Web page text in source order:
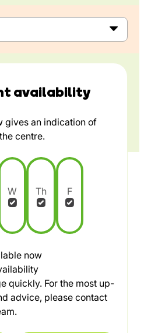
availability
gives an indication of
centre.
W Th F
now
quickly. For the most up-
advice, please contact